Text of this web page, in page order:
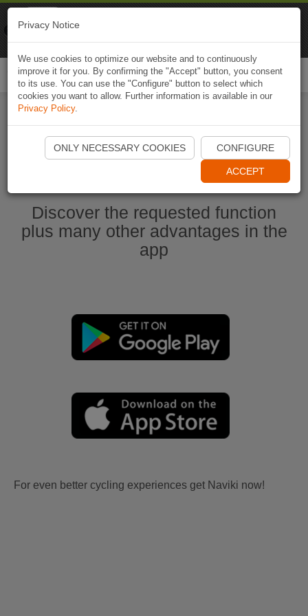
Start Naviki App
Discover the requested function
plus many other advantages in the
app
For even better cycling experiences get Naviki now!
Privacy Notice
We use cookies to optimize our website and to continuously
improve it for you. By confirming the "Accept" button, you consent
to its use. You can use the "Configure" button to select which
cookies you want to allow. Further information is available in our
Privacy Policy.
ONLY NECESSARY COOKIES CONFIGURE
ACCEPT
Naviki